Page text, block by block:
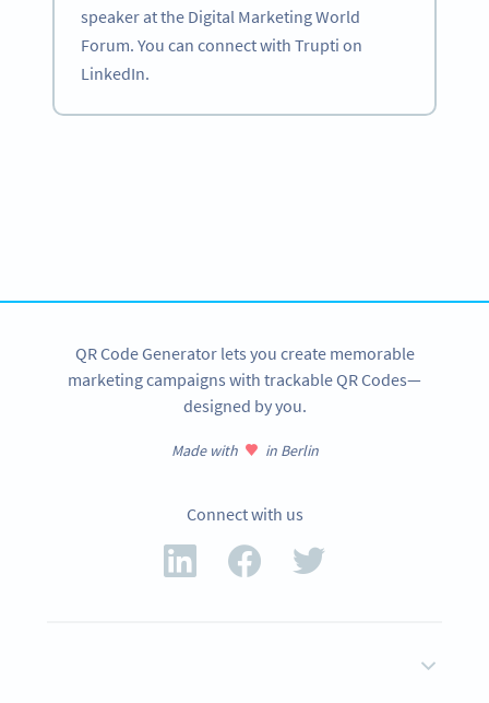
speaker at the Digital Marketing World
Forum. You can connect with Trupti on
LinkedIn.
QR Code Generator lets you create memorable
marketing campaigns with trackable QR Codes—
designed by you.
Made with in Berlin
Connect with us